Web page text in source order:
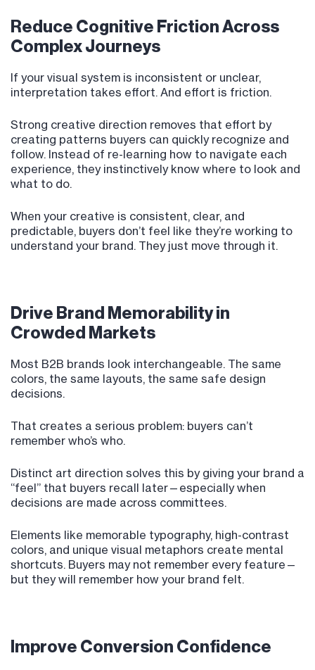
Reduce Cognitive Friction Across
Complex Journeys
If your visual system is inconsistent or unclear,
interpretation takes effort. And effort is friction.
Strong creative direction removes that effort by
creating patterns buyers can quickly recognize and
follow. Instead of re-learning how to navigate each
experience, they instinctively know where to look and
what to do.
When your creative is consistent, clear, and
predictable, buyers don’t feel like they’re working to
understand your brand. They just move through it.
Drive Brand Memorability in
Crowded Markets
Most B2B brands look interchangeable. The same
colors, the same layouts, the same safe design
decisions.
That creates a serious problem: buyers can’t
remember who’s who.
Distinct art direction solves this by giving your brand a
“feel” that buyers recall later—especially when
decisions are made across committees.
Elements like memorable typography, high-contrast
colors, and unique visual metaphors create mental
shortcuts. Buyers may not remember every feature—
but they will remember how your brand felt.
Improve Conversion Confidence